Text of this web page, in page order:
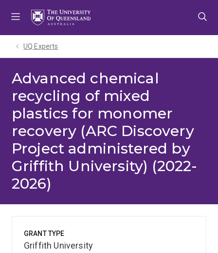
UQ Experts
Advanced chemical
recycling of mixed
plastics for monomer
recovery (ARC Discovery
Project administered by
Griffith University) (2022-
2026)
GRANT TYPE
Griffith University